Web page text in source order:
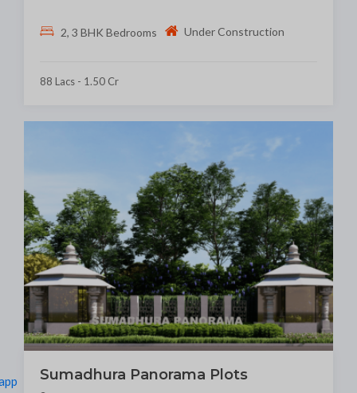
2, 3 BHK Bedrooms Under Construction
88 Lacs - 1.50 Cr
Sumadhura Panorama Plots